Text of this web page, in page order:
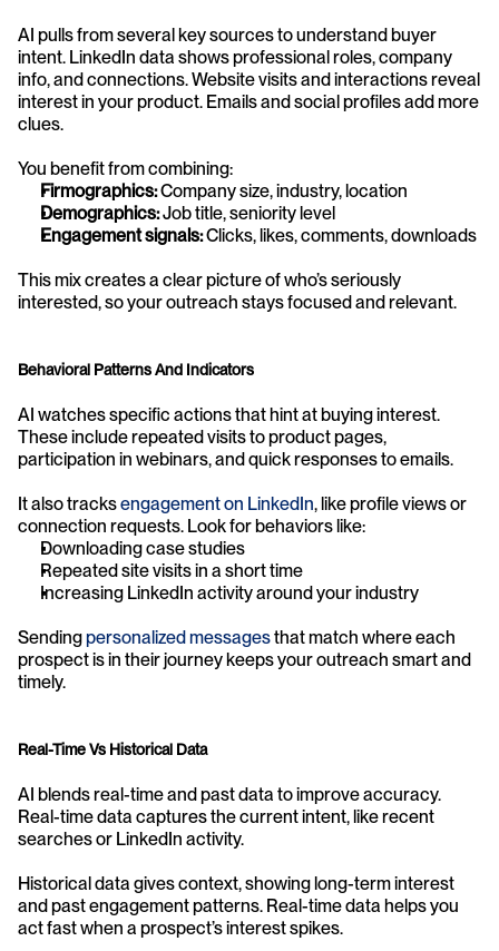
AI pulls from several key sources to understand buyer
intent. LinkedIn data shows professional roles, company
info, and connections. Website visits and interactions reveal
interest in your product. Emails and social profiles add more
clues.
You benefit from combining:
Firmographics: Company size, industry, location
Demographics: Job title, seniority level
Engagement signals: Clicks, likes, comments, downloads
This mix creates a clear picture of who’s seriously
interested, so your outreach stays focused and relevant.
Behavioral Patterns And Indicators
AI watches specific actions that hint at buying interest.
These include repeated visits to product pages,
participation in webinars, and quick responses to emails.
It also tracks engagement on LinkedIn, like profile views or
connection requests. Look for behaviors like:
Downloading case studies
Repeated site visits in a short time
Increasing LinkedIn activity around your industry
Sending personalized messages that match where each
prospect is in their journey keeps your outreach smart and
timely.
Real-Time Vs Historical Data
AI blends real-time and past data to improve accuracy.
Real-time data captures the current intent, like recent
searches or LinkedIn activity.
Historical data gives context, showing long-term interest
and past engagement patterns. Real-time data helps you
act fast when a prospect’s interest spikes.